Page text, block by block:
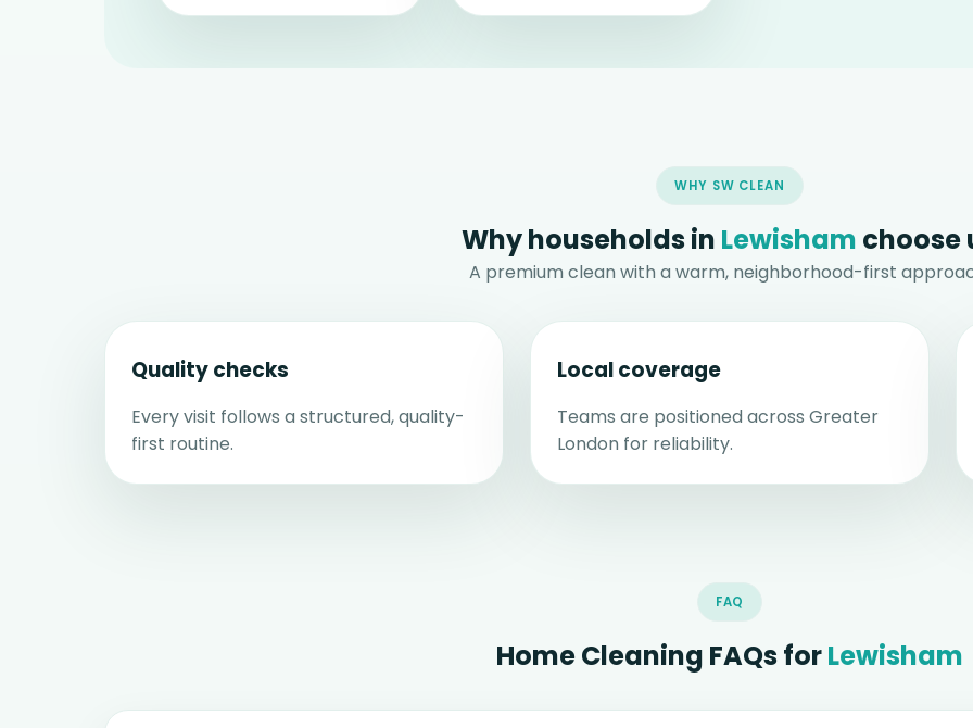
WHY SW CLEAN
Why households in Lewisham choose
A premium clean with a warm, neighborhood-first
Quality checks
Every visit follows a structured, quality-
first routine.
Local coverage
Teams are positioned across Greater
London for reliability.
FAQ
Home Cleaning FAQs forLewisham